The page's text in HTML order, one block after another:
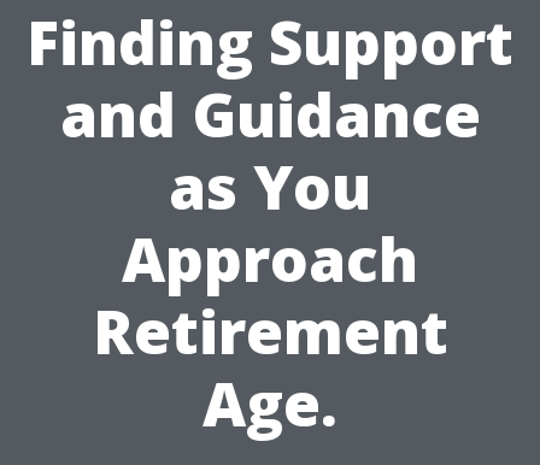
Finding Support
and Guidance
as You
Approach
Retirement
Age.